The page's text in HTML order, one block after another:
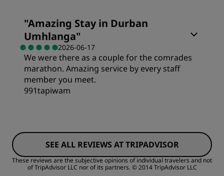
Cleanliness
Service
Value
Sleep Quality
Service
"Amazing Stay in Durban
Umhlanga"
2026-06-17
We were there as a couple for the comrades
marathon. Amazing service by every staff
member you meet.
991tapiwam
ValueSEE ALL REVIEWS AT TRIPADVISOR
These reviews are the subjective opinions of individual travelers and not
of TripAdvisor LLC nor of its partners. © 2014 TripAdvisor LLC